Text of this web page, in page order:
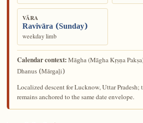
VĀRA
Ravivāra (Sunday)
weekday limb
Calendar context:Māgha(Māgha Kṛṣṇa
Dhanus (Mārgaḻi)
Localized descent for Lucknow, Uttar Pradesh;
remains anchored to the same date envelope.